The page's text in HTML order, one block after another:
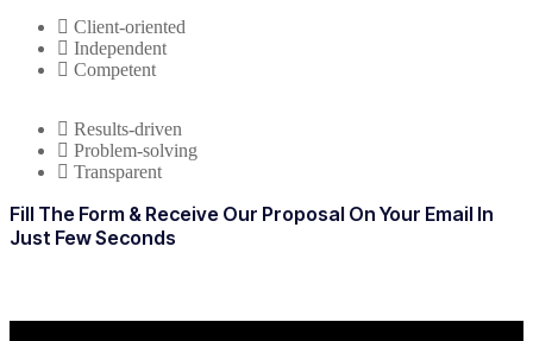
Client-oriented
Independent
Competent
Results-driven
Problem-solving
Transparent
Fill The Form & Receive Our Proposal On Your Email In
Just Few Seconds